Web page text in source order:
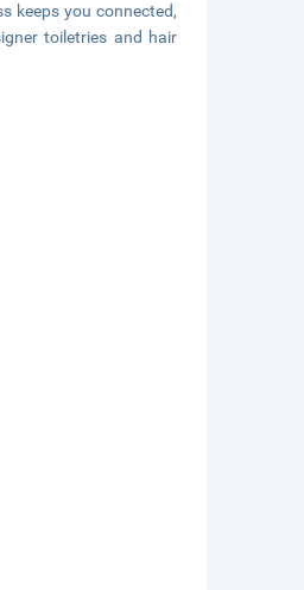
keeps you connected,
toiletries and hair